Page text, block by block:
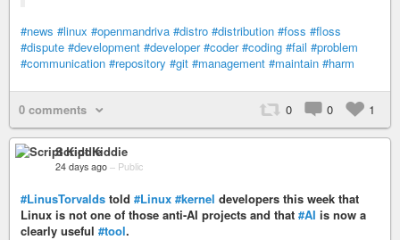
#news #linux #openmandriva #distro #distribution #foss #floss
#dispute #development #developer #coder #coding #fail #problem
#communication #repository #git #management #maintain #harm
0 comments 0 0 1
Script Kiddie
24 days ago – Public
#LinusTorvalds told #Linux #kernel developers this week that
Linux is not one of those anti-AI projects and that #AI is now a
clearly useful #tool.